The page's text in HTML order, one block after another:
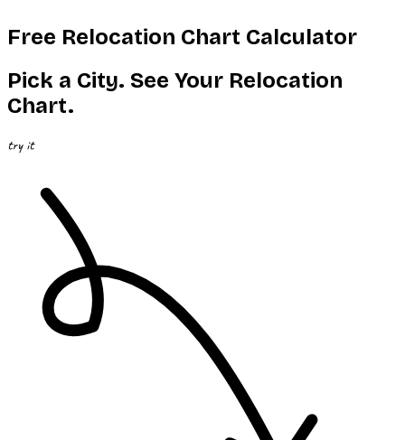
Free Relocation Chart Calculator
Pick a City. See Your Relocation
Chart.
try it